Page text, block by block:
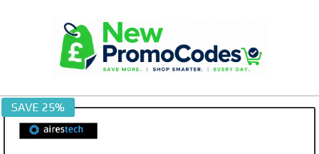
SAVE 25%